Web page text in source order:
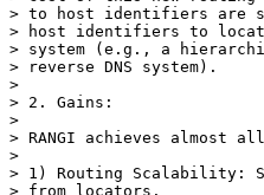
> to host identifiers are
> host identifiers to
> system (e.g., a
> reverse DNS system).
>
> 2. Gains:
>
> RANGI achieves almost
>
> 1) Routing Scalability:
> from locators.